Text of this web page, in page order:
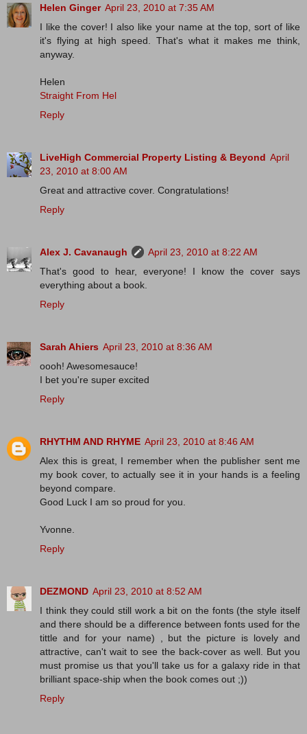
Helen Ginger April 23, 2010 at 7:35 AM
I like the cover! I also like your name at the top, sort of like
it's flying at high speed. That's what it makes me think,
anyway.
Helen
Straight From Hel
Reply
LiveHigh Commercial Property Listing & Beyond April
23, 2010 at 8:00 AM
Great and attractive cover. Congratulations!
Reply
Alex J. Cavanaugh
April 23, 2010 at 8:22 AM
That's good to hear, everyone! I know the cover says
everything about a book.
Reply
Sarah Ahiers April 23, 2010 at 8:36 AM
oooh! Awesomesauce!
I bet you're super excited
Reply
RHYTHM AND RHYME April 23, 2010 at 8:46 AM
Alex this is great, I remember when the publisher sent me
my book cover, to actually see it in your hands is a feeling
beyond compare.
Good Luck I am so proud for you.
Yvonne.
Reply
DEZMOND April 23, 2010 at 8:52 AM
I think they could still work a bit on the fonts (the style itself
and there should be a difference between fonts used for the
tittle and for your name) , but the picture is lovely and
attractive, can't wait to see the back-cover as well. But you
must promise us that you'll take us for a galaxy ride in that
brilliant space-ship when the book comes out ;))
Reply